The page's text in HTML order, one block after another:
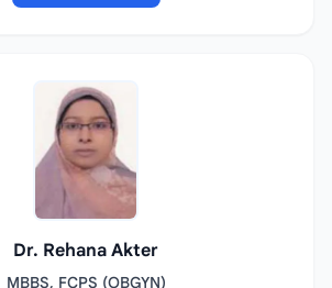
Dr. Rehana Akter
MBBS, FCPS (OBGYN)